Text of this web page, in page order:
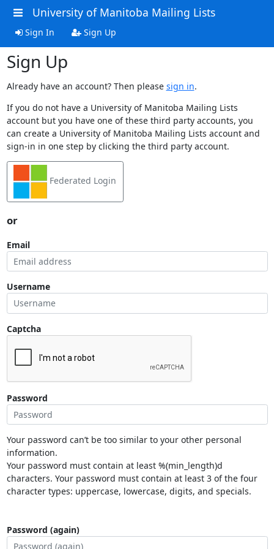
University of Manitoba Mailing Lists
Sign In Sign Up
Sign Up
Already have an account? Then please sign in.
If you do not have a University of Manitoba Mailing Lists
account but you have one of these third party accounts, you
can create a University of Manitoba Mailing Lists account and
sign-in in one step by clicking the third party account.
Federated Login
or
Email
Username
Captcha
Password
Your password can’t be too similar to your other personal
information.
Your password must contain at least %(min_length)d
characters. Your password must contain at least 3 of the four
character types: uppercase, lowercase, digits, and specials.
Password (again)